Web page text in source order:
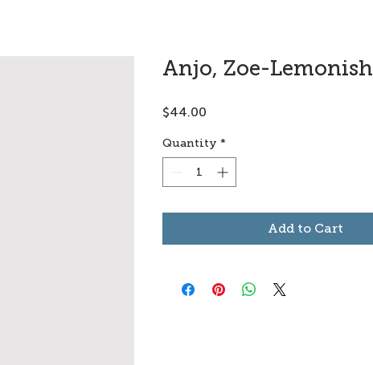
Anjo, Zoe-Lemonish
$44.00
Quantity *
Add to Cart